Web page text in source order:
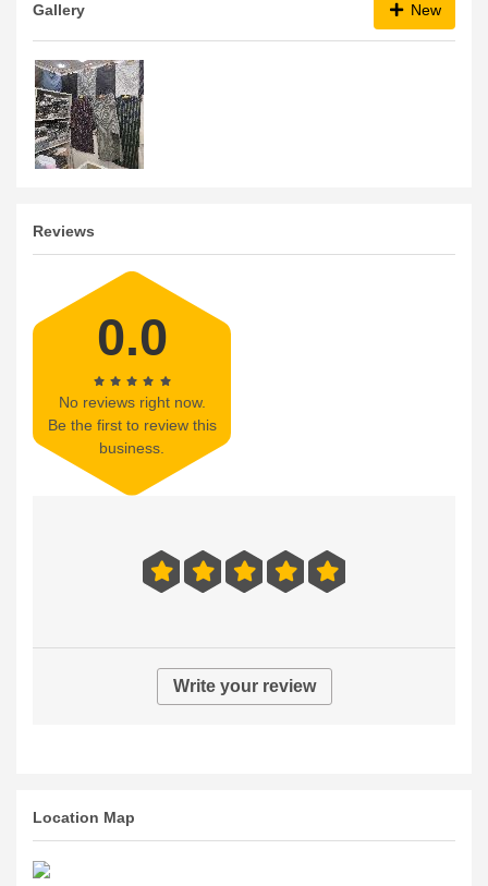
Gallery New
Reviews
0.0
No reviews right now.
Be the first to review this
business.
Write your review
Location Map